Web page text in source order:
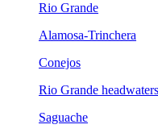
Rio Grande
Alamosa-Trinchera
Conejos
Rio Grande headwaters
Saguache